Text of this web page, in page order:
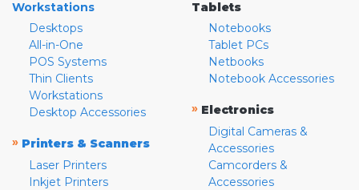
Workstations
Desktops
All-in-One
POS Systems
Thin Clients
Workstations
Desktop Accessories
» Printers & Scanners
Laser Printers
Inkjet Printers
Tablets
Notebooks
Tablet PCs
Netbooks
Notebook Accessories
» Electronics
Digital Cameras &
Accessories
Camcorders &
Accessories